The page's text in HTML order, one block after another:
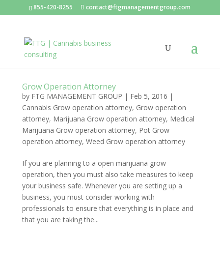
855-420-8255 contact@ftgmanagementgroup.com
Grow Operation Attorney
by FTG MANAGEMENT GROUP | Feb 5, 2016 |
Cannabis Grow operation attorney, Grow operation
attorney, Marijuana Grow operation attorney, Medical
Marijuana Grow operation attorney, Pot Grow
operation attorney, Weed Grow operation attorney
If you are planning to a open marijuana grow
operation, then you must also take measures to keep
your business safe. Whenever you are setting up a
business, you must consider working with
professionals to ensure that everything is in place and
that you are taking the...